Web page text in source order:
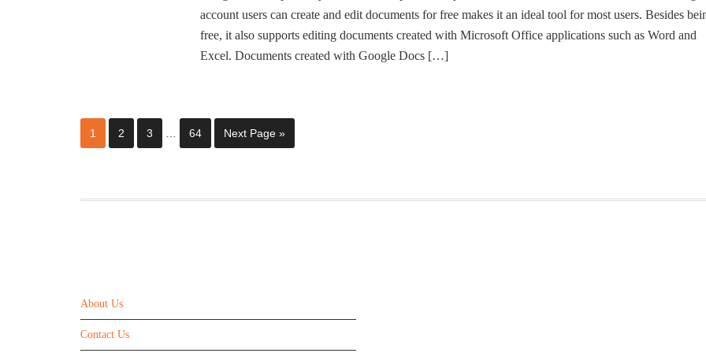
account users can create and edit documents for free makes it an ideal tool for most users. Besides
free, it also supports editing documents created with Microsoft Office applications such as Word and
Excel. Documents created with Google Docs […]
1 2 3 64 Next Page »
About Us
Contact Us